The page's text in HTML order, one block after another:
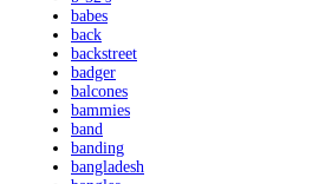
babes
back
backstreet
badger
balcones
bammies
band
banding
bangladesh